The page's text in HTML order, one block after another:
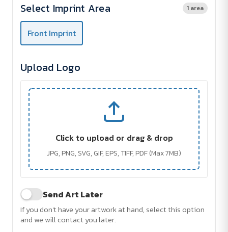
Select Imprint Area 1 area
Front Imprint
Upload Logo
Click to upload or drag & drop
JPG, PNG, SVG, GIF, EPS, TIFF, PDF (Max 7MB)
Send Art Later
If you don't have your artwork at hand, select this option
and we will contact you later.